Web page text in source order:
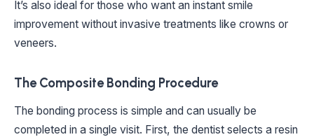
It’s also ideal for those who want an instant smile
improvement without invasive treatments like crowns or
veneers.
The Composite Bonding Procedure
The bonding process is simple and can usually be
completed in a single visit. First, the dentist selects a resin